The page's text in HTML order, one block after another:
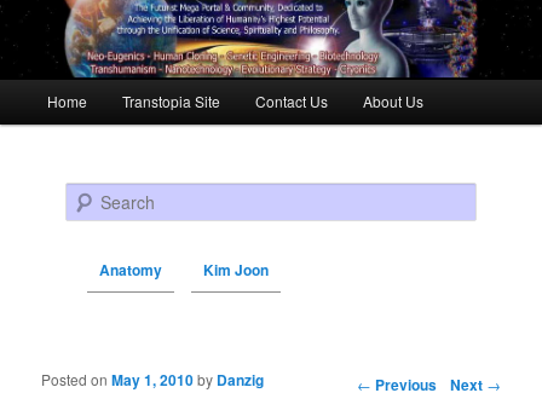
Skip to primary content
Skip to secondary content
Home Transtopia Site Contact Us About Us
Search
Anatomy Kim Joon
Post navigation ← Previous Next →
Posted onMay 1, 2010by Danzig